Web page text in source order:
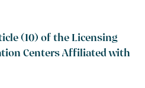
(10) of the Licensing
Centers Affiliated with